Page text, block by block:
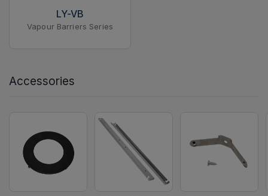
LY-VB
Vapour Barriers Series
Accessories